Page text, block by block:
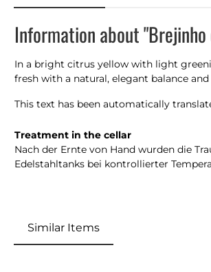
Information about
In a bright citrus yellow with light
fresh with a natural, elegant balance
This text has been automatically
Treatment in the cellar
Nach der Ernte von Hand wurden die
Edelstahltanks bei kontrollierter
Similar Items